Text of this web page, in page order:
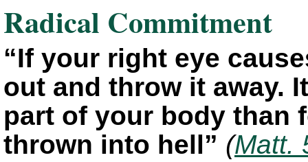
Radical Commitment
“If your right eye
out and throw it away.
part of your body than
thrown into hell” (Matt.